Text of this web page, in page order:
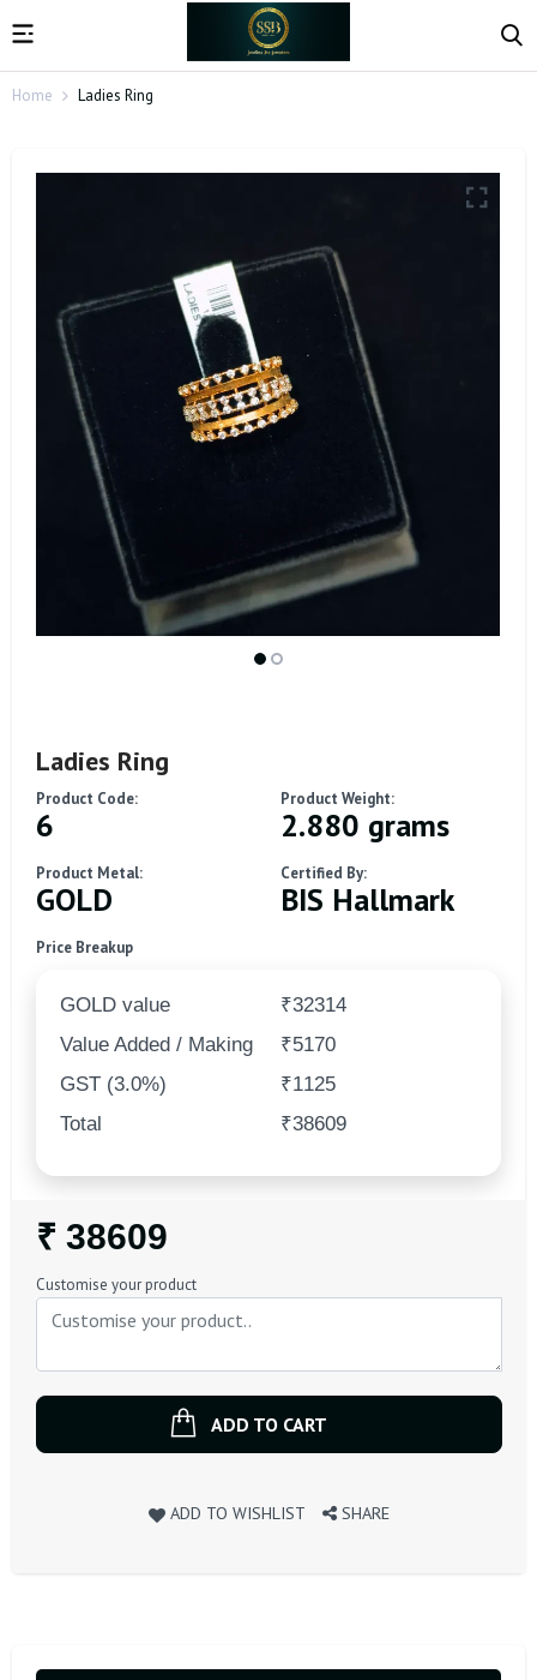
Home Ladies Ring
Ladies Ring
Product Code:
6
Product Weight:
2.880 grams
Product Metal:
GOLD
Certified By:
BIS Hallmark
Price Breakup
GOLD value
₹32314
Value Added / Making
₹5170
GST (3.0%)
₹1125
Total
₹38609
Regular
Price
₹ 38609
Customise your product
ADD TO CART
ADD TO WISHLIST SHARE